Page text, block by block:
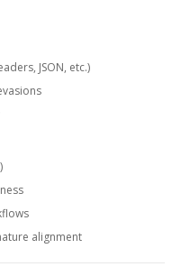
JSON, etc.)
alignment